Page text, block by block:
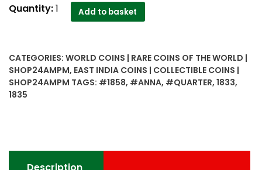
1833
Anna
East
India
Quantity:1 Add to basket
CATEGORIES: WORLD COINS | RARE COINS OF THE WORLD |
SHOP24AMPM, EAST INDIA COINS | COLLECTIBLE COINS |
SHOP24AMPM TAGS: #1858, #ANNA, #QUARTER, 1833,
1835